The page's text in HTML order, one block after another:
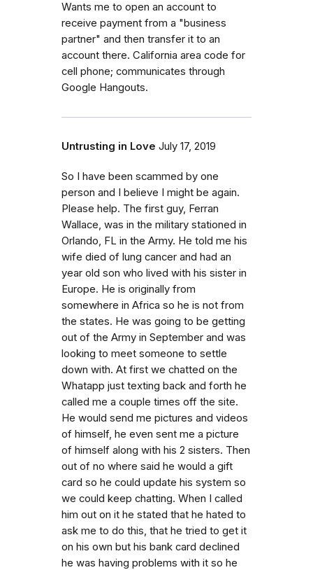
Wants me to open an account to
receive payment from a "business
partner" and then transfer it to an
account there. California area code for
cell phone; communicates through
Google Hangouts.
Untrusting in Love July 17, 2019
So I have been scammed by one
person and I believe I might be again.
Please help. The first guy, Ferran
Wallace, was in the military stationed in
Orlando, FL in the Army. He told me his
wife died of lung cancer and had an
year old son who lived with his sister in
Europe. He is originally from
somewhere in Africa so he is not from
the states. He was going to be getting
out of the Army in September and was
looking to meet someone to settle
down with. At first we chatted on the
Whatapp just texting back and forth he
called me a couple times off the site.
He would send me pictures and videos
of himself, he even sent me a picture
of himself along with his 2 sisters. Then
out of no where said he would a gift
card so he could update his system so
we could keep chatting. When I called
him out on it he stated that he hated to
ask me to do this, that he tried to get it
on his own but his bank card declined
he was having problems with it so he